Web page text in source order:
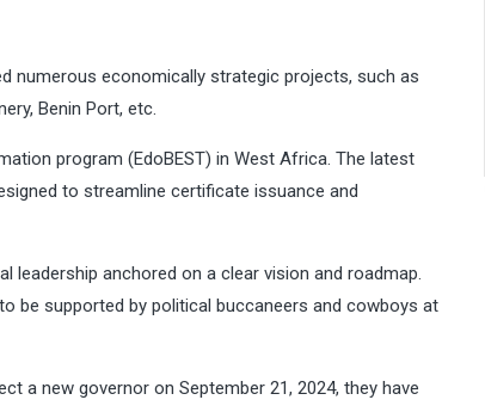
numerous economically strategic projects, such as
Benin Port, etc.
program (EdoBEST) in West Africa. The latest
to streamline certificate issuance and
anchored on a clear vision and roadmap.
be supported by political buccaneers and cowboys at
a new governor on September 21, 2024, they have